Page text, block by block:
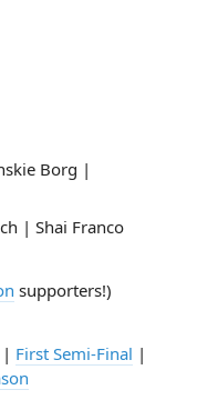
Borg |
| Shai Franco
supporters!)
| First Semi-Final |